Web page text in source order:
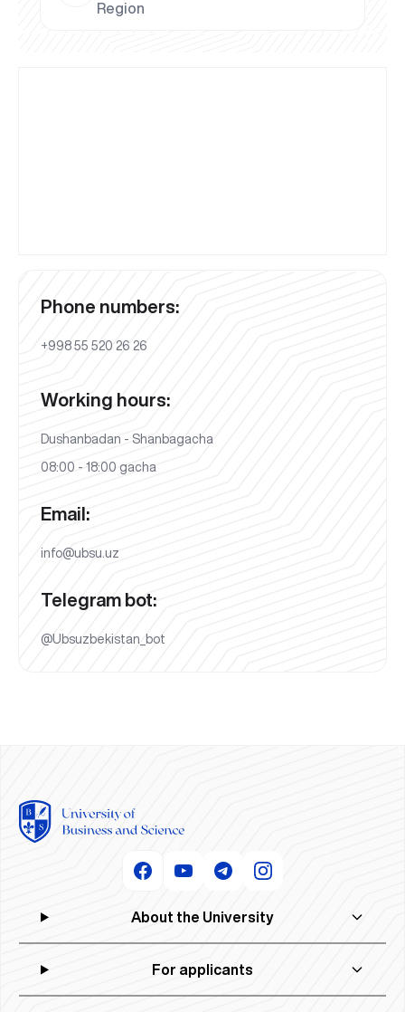
Region
Phone numbers:
+998 55 520 26 26
Working hours:
Dushanbadan - Shanbagacha
08:00 - 18:00 gacha
Email:
info@ubsu.uz
Telegram bot:
@Ubsuzbekistan_bot
About the University
For applicants